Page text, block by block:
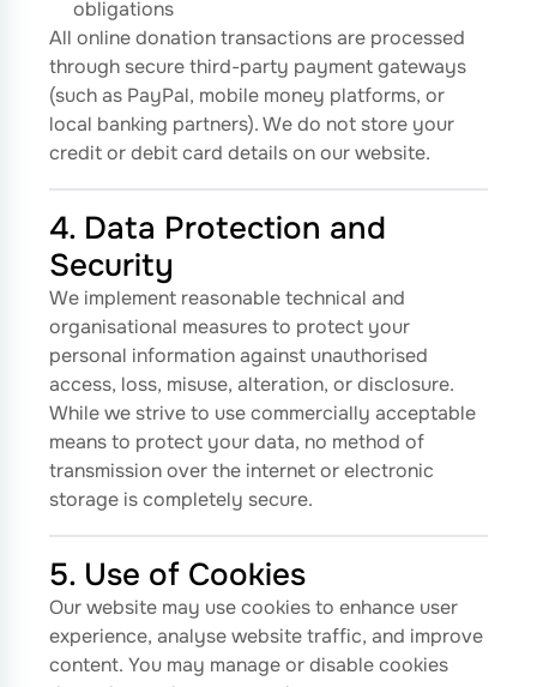
obligations
All online donation transactions are processed
through secure third-party payment gateways
(such as PayPal, mobile money platforms, or
local banking partners). We do not store your
credit or debit card details on our website.
4. Data Protection and
Security
We implement reasonable technical and
organisational measures to protect your
personal information against unauthorised
access, loss, misuse, alteration, or disclosure.
While we strive to use commercially acceptable
means to protect your data, no method of
transmission over the internet or electronic
storage is completely secure.
5. Use of Cookies
Our website may use cookies to enhance user
experience, analyse website traffic, and improve
content. You may manage or disable cookies